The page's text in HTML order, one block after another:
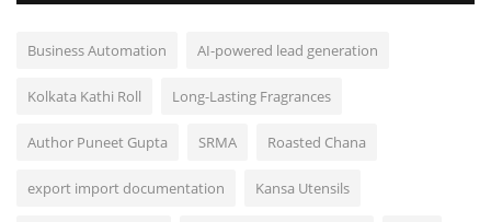
Business Automation AI-powered lead generation
Kolkata Kathi Roll Long-Lasting Fragrances
Author Puneet Gupta SRMA Roasted Chana
export import documentation Kansa Utensils